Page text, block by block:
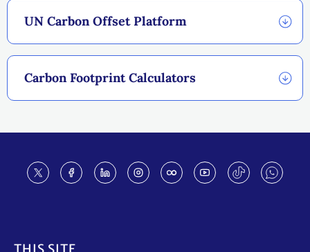
UN Carbon Offset Platform
Carbon Footprint Calculators